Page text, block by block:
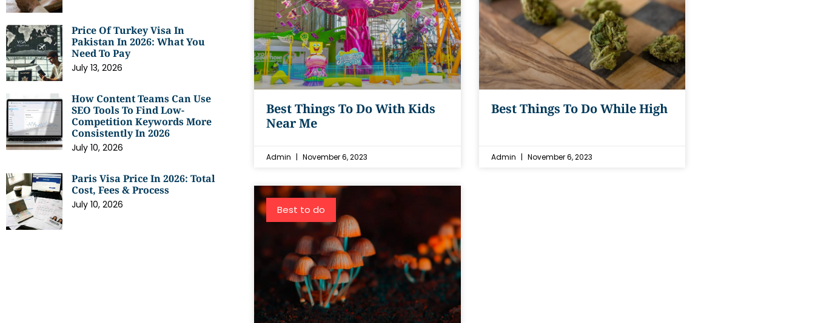
Price Of Turkey Visa In
Pakistan In 2026: What You
Need To Pay
July 13, 2026
How Content Teams Can Use
SEO Tools To Find Low-
Competition Keywords More
Consistently In 2026
July 10, 2026
Paris Visa Price In 2026: Total
Cost, Fees & Process
July 10, 2026
Best Things To Do With Kids
Near Me
Admin November 6, 2023
Best Things To Do While High
Admin November 6, 2023
Best to do